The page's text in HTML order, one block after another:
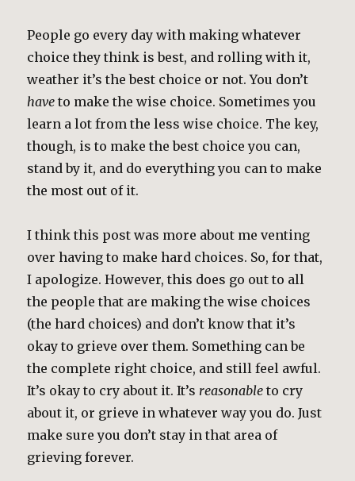
People go every day with making whatever
choice they think is best, and rolling with it,
weather it’s the best choice or not. You don’t
have to make the wise choice. Sometimes you
learn a lot from the less wise choice. The key,
though, is to make the best choice you can,
stand by it, and do everything you can to make
the most out of it.
I think this post was more about me venting
over having to make hard choices. So, for that,
I apologize. However, this does go out to all
the people that are making the wise choices
(the hard choices) and don’t know that it’s
okay to grieve over them. Something can be
the complete right choice, and still feel awful.
It’s okay to cry about it. It’s reasonable to cry
about it, or grieve in whatever way you do. Just
make sure you don’t stay in that area of
grieving forever.